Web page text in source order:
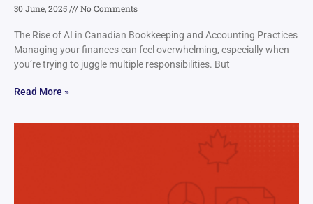
30 June, 2025 No Comments
The Rise of AI in Canadian Bookkeeping and Accounting Practices
Managing your finances can feel overwhelming, especially when
you’re trying to juggle multiple responsibilities. But
Read More »